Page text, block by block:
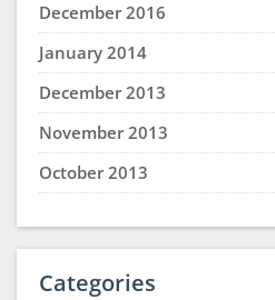
December 2016
January 2014
December 2013
November 2013
October 2013
Categories